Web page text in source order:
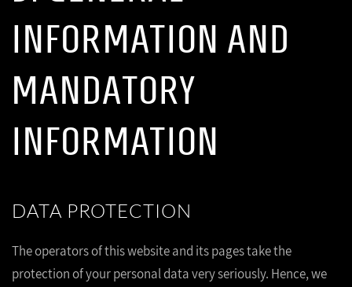
INFORMATION AND
MANDATORY
INFORMATION
DATA PROTECTION
The operators of this website and its pages take the
protection of your personal data very seriously. Hence, we